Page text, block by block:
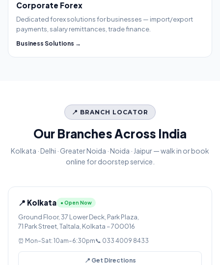
Corporate Forex
Dedicated forex solutions for businesses — import/export
payments, salary remittances, trade finance.
Business Solutions →
📍 BRANCH LOCATOR
Our Branches Across India
Kolkata · Delhi · Greater Noida · Noida · Jaipur — walk in or book
online for doorstep service.
📍 Kolkata ● Open Now
Ground Floor, 37 Lower Deck, Park Plaza,
71 Park Street, Taltala, Kolkata – 700016
⏰ Mon–Sat: 10am–6:30pm📞 033 4009 8433
📍 Get Directions